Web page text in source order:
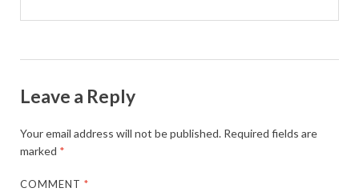
Leave a Reply
Your email address will not be published. Required fields are
marked *
COMMENT*